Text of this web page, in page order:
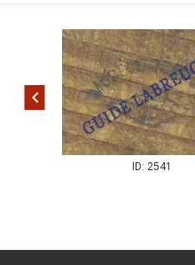
ID: 2541